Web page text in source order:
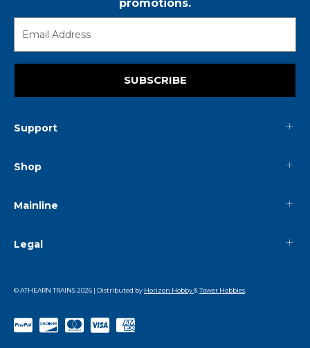
promotions.
SUBSCRIBE
Support
Shop
Mainline
Legal
© ATHEARN TRAINS2026 | Distributed by Horizon Hobby&Tower Hobbies